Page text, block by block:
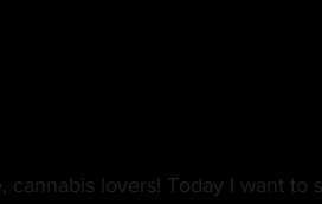
cannabis lovers! Today I want